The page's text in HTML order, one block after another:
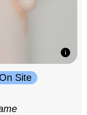
On Site